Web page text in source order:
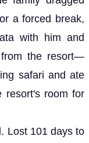
a forced break,
with him and
the resort—
safari and ate
resort's room for
Lost 101 days to